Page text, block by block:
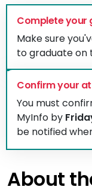
Complete your
Make sure
to graduate on
Confirm your
You must
MyInfo by
be notified
About